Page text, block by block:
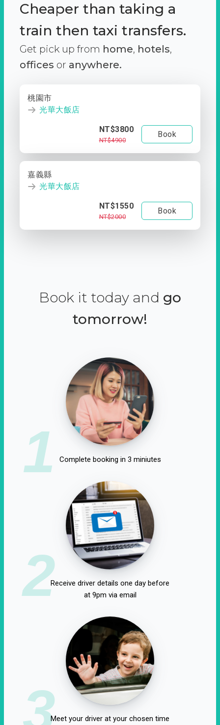
Cheaper than taking a
train then taxi transfers.
Get pick up from home, hotels,
offices or anywhere.
桃園市
光華大飯店
NT$3800
NT$4900
Book
嘉義縣
光華大飯店
NT$1550
NT$2000
Book
Book it today and go
tomorrow!
1 Complete booking in 3 miniutes
2Receive driver details one day before
at 9pm via email
3Meet your driver at your chosen time